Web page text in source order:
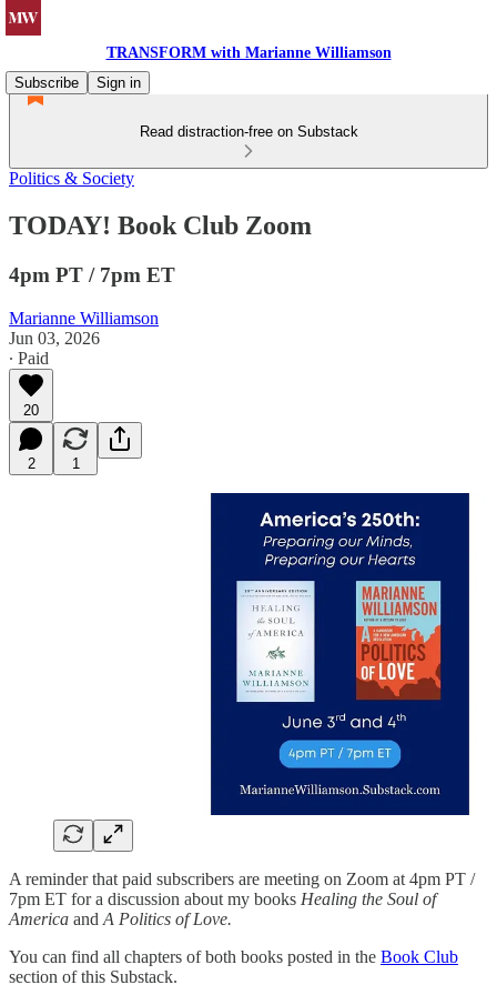
TRANSFORM with Marianne Williamson
Subscribe
Sign in
Read distraction-free on Substack
Politics & Society
TODAY! Book Club Zoom
4pm PT / 7pm ET
Marianne Williamson
Jun 03, 2026
∙ Paid
20
2 1
A reminder that paid subscribers are meeting on Zoom at 4pm PT /
7pm ET for a discussion about my books Healing the Soul of
America and A Politics of Love.
You can find all chapters of both books posted in the Book Club
section of this Substack.